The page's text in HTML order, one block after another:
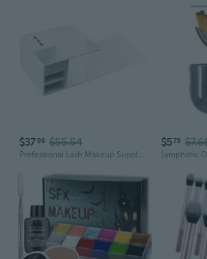
$3798 $55.54
Professional Lash Makeup Supply Display Cabinet Workbench Eyelash Tool Organizer
$578